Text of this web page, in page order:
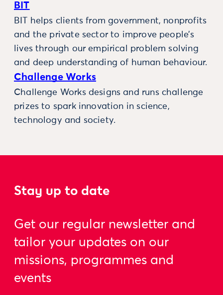
BIT
BIT helps clients from government, nonprofits
and the private sector to improve people’s
lives through our empirical problem solving
and deep understanding of human behaviour.
Challenge Works
Challenge Works designs and runs challenge
prizes to spark innovation in science,
technology and society.
Stay up to date
Get our regular newsletter and
tailor your updates on our
missions, programmes and
events